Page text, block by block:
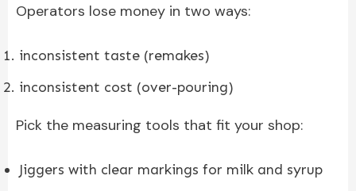
Operators lose money in two ways:
inconsistent taste (remakes)
inconsistent cost (over-pouring)
Pick the measuring tools that fit your shop:
Jiggers with clear markings for milk and syrup